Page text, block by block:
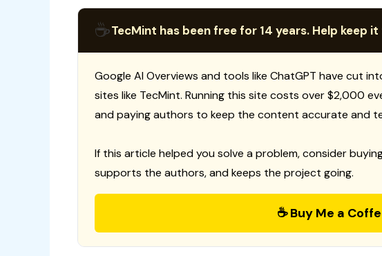
☕TecMint has been free for 14 years. Help keep
Google AI Overviews and tools like ChatGPT have cut
sites like TecMint. Running this site costs over $2,000
and paying authors to keep the content accurate and
If this article helped you solve a problem, consider
supports the authors, and keeps the project going.
☕ Buy Me a